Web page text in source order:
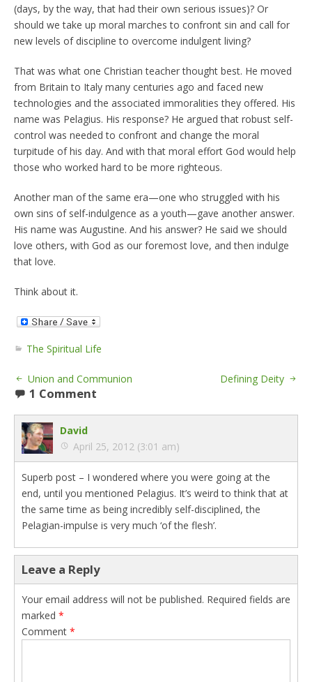
(days, by the way, that had their own serious issues)? Or
should we take up moral marches to confront sin and call for
new levels of discipline to overcome indulgent living?
That was what one Christian teacher thought best. He moved
from Britain to Italy many centuries ago and faced new
technologies and the associated immoralities they offered. His
name was Pelagius. His response? He argued that robust self-
control was needed to confront and change the moral
turpitude of his day. And with that moral effort God would help
those who worked hard to be more righteous.
Another man of the same era—one who struggled with his
own sins of self-indulgence as a youth—gave another answer.
His name was Augustine. And his answer? He said we should
love others, with God as our foremost love, and then indulge
that love.
Think about it.
The Spiritual Life
Union and Communion Defining Deity
1 Comment
David
April 25, 2012 (3:01 am)
Superb post – I wondered where you were going at the
end, until you mentioned Pelagius. It’s weird to think that at
the same time as being incredibly self-disciplined, the
Pelagian-impulse is very much ‘of the flesh’.
Leave a Reply
Your email address will not be published. Required fields are
marked *
Comment *